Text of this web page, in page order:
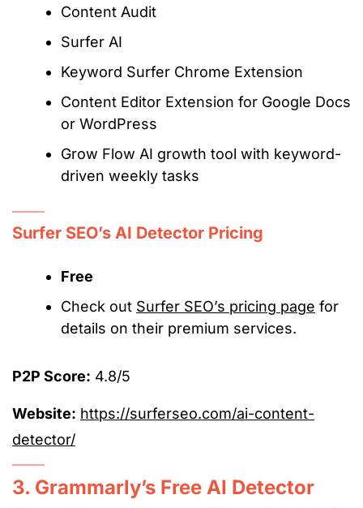
Content Audit
Surfer AI
Keyword Surfer Chrome Extension
Content Editor Extension for Google Docs
or WordPress
Grow Flow AI growth tool with keyword-
driven weekly tasks
Surfer SEO’s AI Detector Pricing
Free
Check out Surfer SEO’s pricing page for
details on their premium services.
P2P Score: 4.8/5
Website: https://surferseo.com/ai-content-
detector/
3. Grammarly’s Free AI Detector